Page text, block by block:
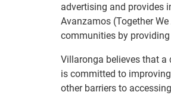
advertising and provides
Avanzamos (Together
communities by
Villaronga believes that
is committed to
other barriers to